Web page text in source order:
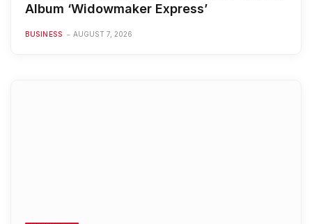
Album ‘Widowmaker Express’
BUSINESS AUGUST 7, 2026